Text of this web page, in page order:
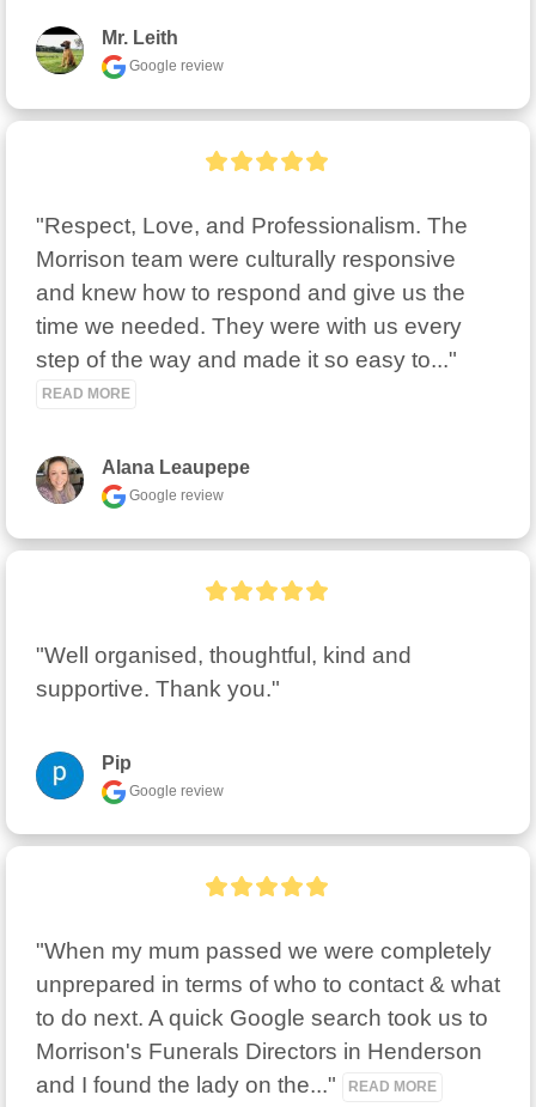
Mr. Leith
Google review
"Respect, Love, and Professionalism. The
Morrison team were culturally responsive
and knew how to respond and give us the
time we needed. They were with us every
step of the way and made it so easy to..."
READ MORE
Alana Leaupepe
Google review
"Well organised, thoughtful, kind and
supportive. Thank you."
Pip
Google review
"When my mum passed we were completely
unprepared in terms of who to contact & what
to do next. A quick Google search took us to
Morrison's Funerals Directors in Henderson
and I found the lady on the..."
READ MORE